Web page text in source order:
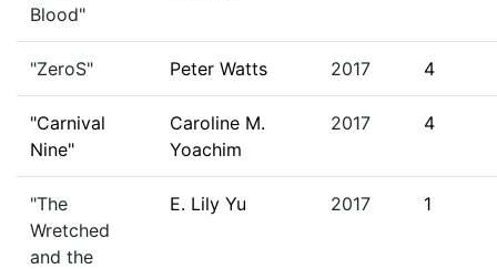
Blood"
"ZeroS" Peter Watts 2017 4
"Carnival
Nine"
Caroline M.
Yoachim
2017 4
"The
Wretched
and the
E. Lily Yu 2017 1